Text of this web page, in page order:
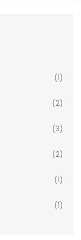
(1)
(2)
(3)
(2)
(1)
(1)